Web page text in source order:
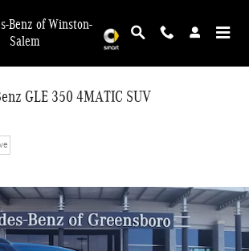
Benz of Winston-
Salem
GLE 350 4MATIC SUV